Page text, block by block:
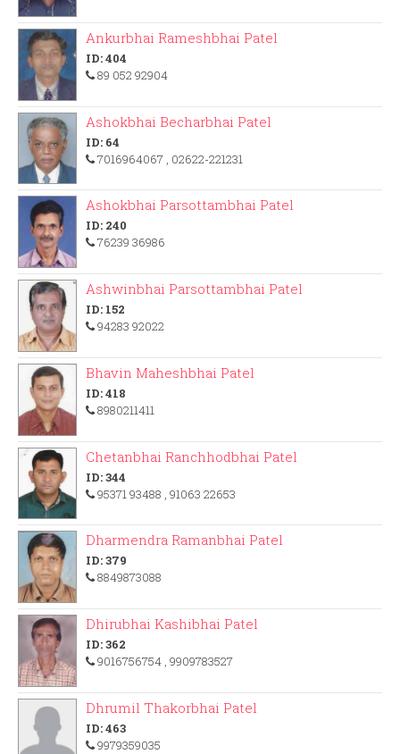
Ankurbhai Rameshbhai Patel
ID: 404
89 052 92904
Ashokbhai Becharbhai Patel
ID: 64
7016964067 , 02622-221231
Ashokbhai Parsottambhai Patel
ID: 240
76239 36986
Ashwinbhai Parsottambhai Patel
ID: 152
94283 92022
Bhavin Maheshbhai Patel
ID: 418
8980211411
Chetanbhai Ranchhodbhai Patel
ID: 344
95371 93488 , 91063 22653
Dharmendra Ramanbhai Patel
ID: 379
8849873088
Dhirubhai Kashibhai Patel
ID: 362
9016756754 , 9909783527
Dhrumil Thakorbhai Patel
ID: 463
9979359035